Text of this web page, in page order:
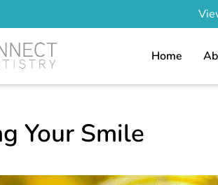
Home
Your Smile